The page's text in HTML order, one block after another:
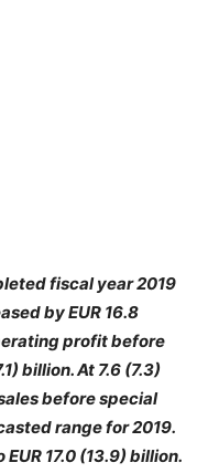
fiscal year 2019
by EUR 16.8
profit before
billion. At 7.6 (7.3)
before special
range for 2019.
17.0 (13.9) billion.